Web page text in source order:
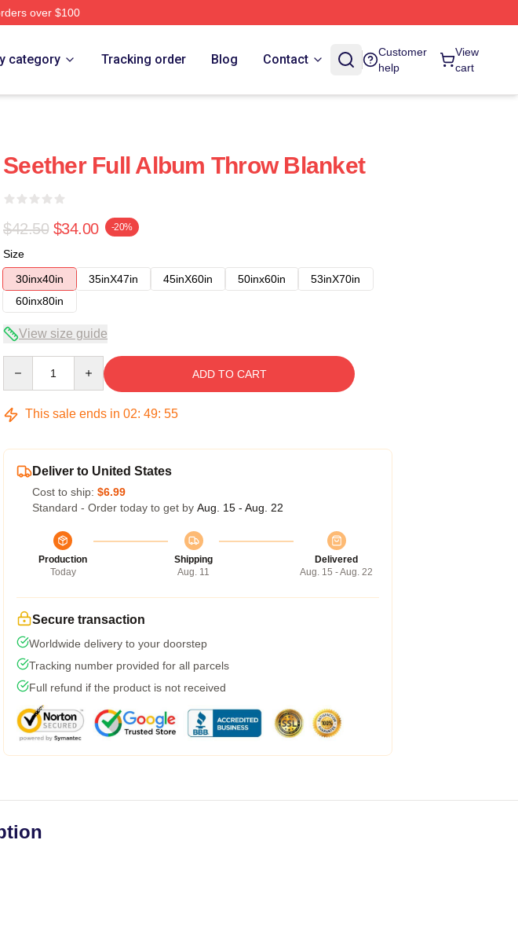
over $100
category Tracking order Blog Contact
Customer
help
View
cart
Seether Full Album Throw Blanket
$42.50 $34.00 -20%
Size
30inx40in
35inX47in 45inX60in 50inx60in
53inX70in
60inx80in
View size guide
ADD TO CART
This sale ends in 02: 49: 54
Deliver to United States
Cost to ship: $6.99
Standard - Order today to get by Aug. 15 - Aug. 22
Production
Today
Shipping
Aug. 11
Delivered
Aug. 15 - Aug. 22
Secure transaction
Worldwide delivery to your doorstep
Tracking number provided for all parcels
Full refund if the product is not received